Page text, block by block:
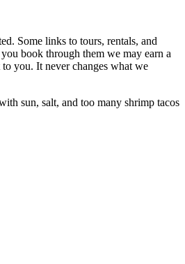
Some links to tours, rentals, and
book through them we may earn a
you. It never changes what we
sun, salt, and too many shrimp tacos